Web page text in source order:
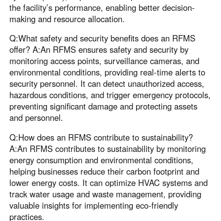
the facility’s performance, enabling better decision-
making and resource allocation.
Q:What safety and security benefits does an RFMS
offer? A:An RFMS ensures safety and security by
monitoring access points, surveillance cameras, and
environmental conditions, providing real-time alerts to
security personnel. It can detect unauthorized access,
hazardous conditions, and trigger emergency protocols,
preventing significant damage and protecting assets
and personnel.
Q:How does an RFMS contribute to sustainability?
A:An RFMS contributes to sustainability by monitoring
energy consumption and environmental conditions,
helping businesses reduce their carbon footprint and
lower energy costs. It can optimize HVAC systems and
track water usage and waste management, providing
valuable insights for implementing eco-friendly
practices.